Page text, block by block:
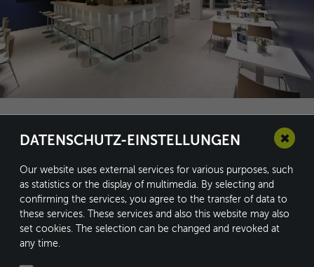
conform GmbH
Kleine Heide 16
33790 Halle/Westf.
DATENSCHUTZ-EINSTELLUNGEN
Our website uses external services for various purposes, such
as statistics or the display of multimedia. By selecting and
confirming the services, you agree to the transfer of data to
these services. These services and also this website may also
set cookies. The selection can be changed and revoked at
any time.
✖